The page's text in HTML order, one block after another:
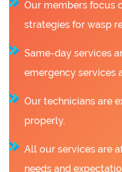
Our members focus
strategies for wasp
Same-day services
emergency services
Our technicians are
properly.
All our services are
needs and